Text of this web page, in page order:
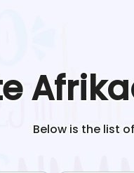
Below is the list